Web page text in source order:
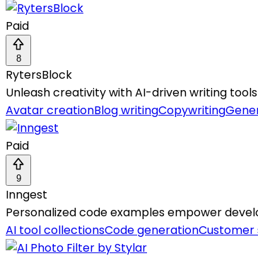
Paid
8
RytersBlock
Unleash creativity with AI-driven writing
Avatar creationBlog writingCopywriting
Paid
9
Inngest
Personalized code examples empower
AI tool collectionsCode generation